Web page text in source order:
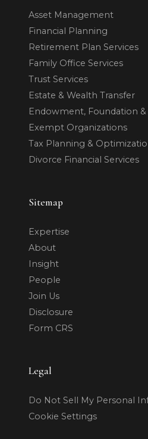
Asset Management
Financial Planning
Retirement Plan Services
Family Office Services
Trust Services
Estate & Wealth Transfer
Endowment, Foundation &
Exempt Organizations
Tax Planning &
Divorce Financial Services
Sitemap
Expertise
About
Insight
People
Join Us
Disclosure
Form CRS
Legal
Do Not Sell My Personal
Cookie Settings